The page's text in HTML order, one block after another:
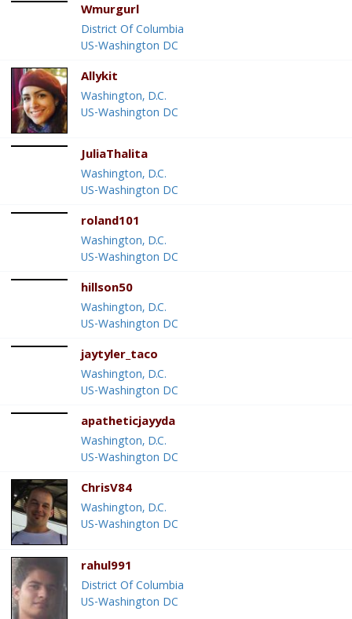
Wmurgurl
District Of Columbia
US-Washington DC
Allykit
Washington, D.C.
US-Washington DC
JuliaThalita
Washington, D.C.
US-Washington DC
roland101
Washington, D.C.
US-Washington DC
hillson50
Washington, D.C.
US-Washington DC
jaytyler_taco
Washington, D.C.
US-Washington DC
apatheticjayyda
Washington, D.C.
US-Washington DC
ChrisV84
Washington, D.C.
US-Washington DC
rahul991
District Of Columbia
US-Washington DC